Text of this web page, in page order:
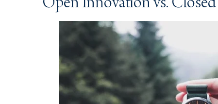
Open Innovation vs.